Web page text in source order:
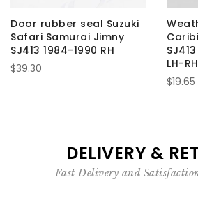
Door rubber seal Suzuki
Safari Samurai Jimny
SJ413 1984-1990 RH
$39.30
LH-RH
$19.65
DELIVERY &
Fast Delivery and